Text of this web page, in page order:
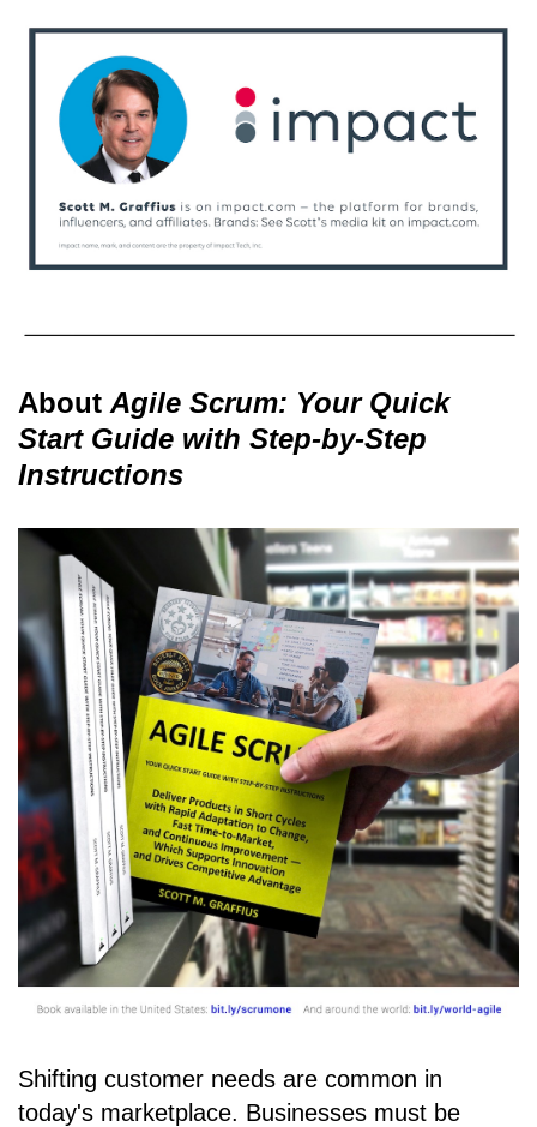
About Agile Scrum: Your Quick
Start Guide with Step-by-Step
Instructions
Shifting customer needs are common in
today's marketplace. Businesses must be